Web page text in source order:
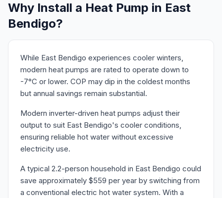
Why Install a Heat Pump in East
Bendigo?
While East Bendigo experiences cooler winters,
modern heat pumps are rated to operate down to
-7°C or lower. COP may dip in the coldest months
but annual savings remain substantial.
Modern inverter-driven heat pumps adjust their
output to suit East Bendigo's cooler conditions,
ensuring reliable hot water without excessive
electricity use.
A typical 2.2-person household in East Bendigo could
save approximately $559 per year by switching from
a conventional electric hot water system. With a